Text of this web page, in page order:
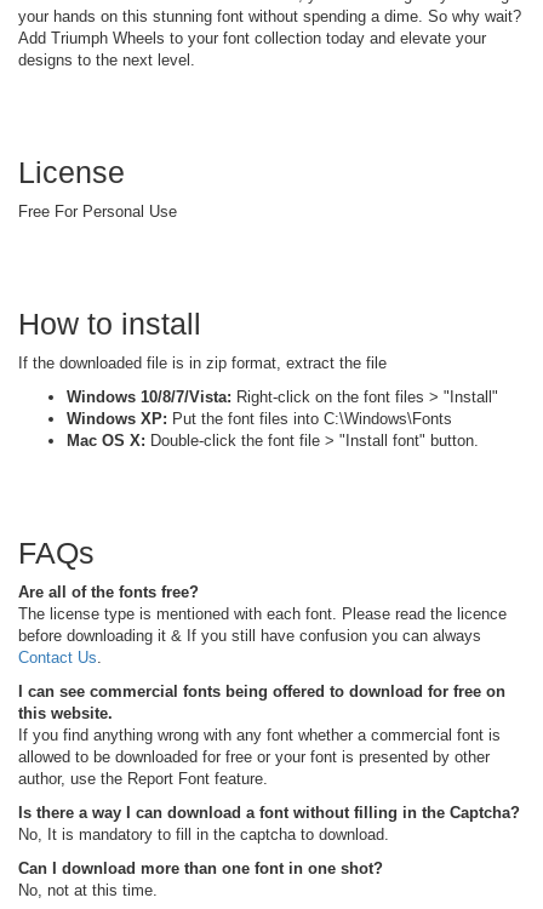
your hands on this stunning font without spending a dime. So why wait?
Add Triumph Wheels to your font collection today and elevate your
designs to the next level.
License
Free For Personal Use
How to install
If the downloaded file is in zip format, extract the file
Windows 10/8/7/Vista: Right-click on the font files > "Install"
Windows XP: Put the font files into C:\Windows\Fonts
Mac OS X: Double-click the font file > "Install font" button.
FAQs
Are all of the fonts free?
The license type is mentioned with each font. Please read the licence
before downloading it & If you still have confusion you can always
Contact Us
I can see commercial fonts being offered to download for free on
this website.
If you find anything wrong with any font whether a commercial font is
allowed to be downloaded for free or your font is presented by other
author, use the Report Font feature.
Is there a way I can download a font without filling in the Captcha?
No, It is mandatory to fill in the captcha to download.
Can I download more than one font in one shot?
No, not at this time.